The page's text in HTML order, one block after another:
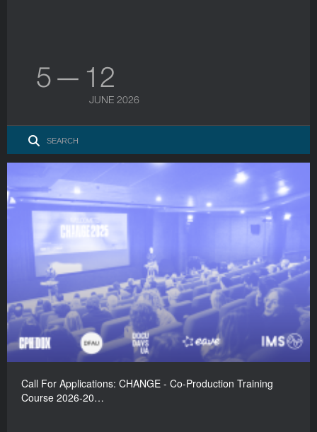
5 — 12
JUNE 2026
Call For Applications: CHANGE - Co-Production Training
Course 2026-20…